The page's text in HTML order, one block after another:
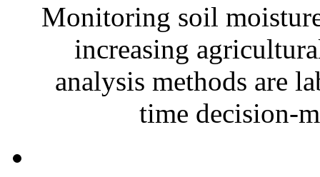
Monitoring soil
increasing
analysis methods are
time decision-